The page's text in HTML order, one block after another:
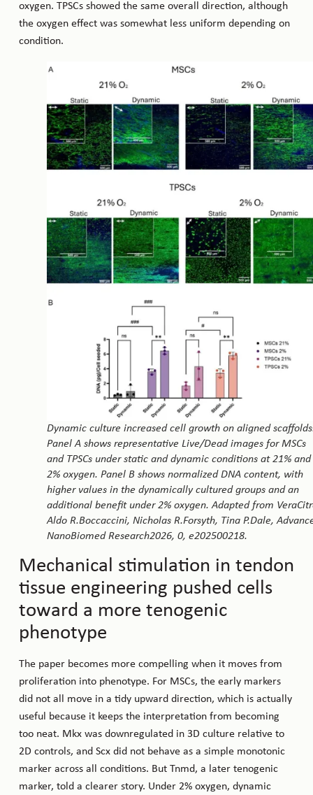
oxygen. TPSCs showed the same overall direction, although
the oxygen effect was somewhat less uniform depending on
condition.
Dynamic culture increased cell growth on aligned
Panel A shows representative Live/Dead images for MSCs
and TPSCs under static and dynamic conditions at 21% and
2% oxygen. Panel B shows normalized DNA content, with
higher values in the dynamically cultured groups and an
additional benefit under 2% oxygen. Adapted from
Aldo R.Boccaccini, Nicholas R.Forsyth, Tina P.Dale,
NanoBiomed Research2026, 0, e202500218.
Mechanical stimulation in tendon
tissue engineering pushed cells
toward a more tenogenic
phenotype
The paper becomes more compelling when it moves from
proliferation into phenotype. For MSCs, the early markers
did not all move in a tidy upward direction, which is actually
useful because it keeps the interpretation from becoming
too neat. Mkx was downregulated in 3D culture relative to
2D controls, and Scx did not behave as a simple monotonic
marker across all conditions. But Tnmd, a later tenogenic
marker, told a clearer story. Under 2% oxygen, dynamic